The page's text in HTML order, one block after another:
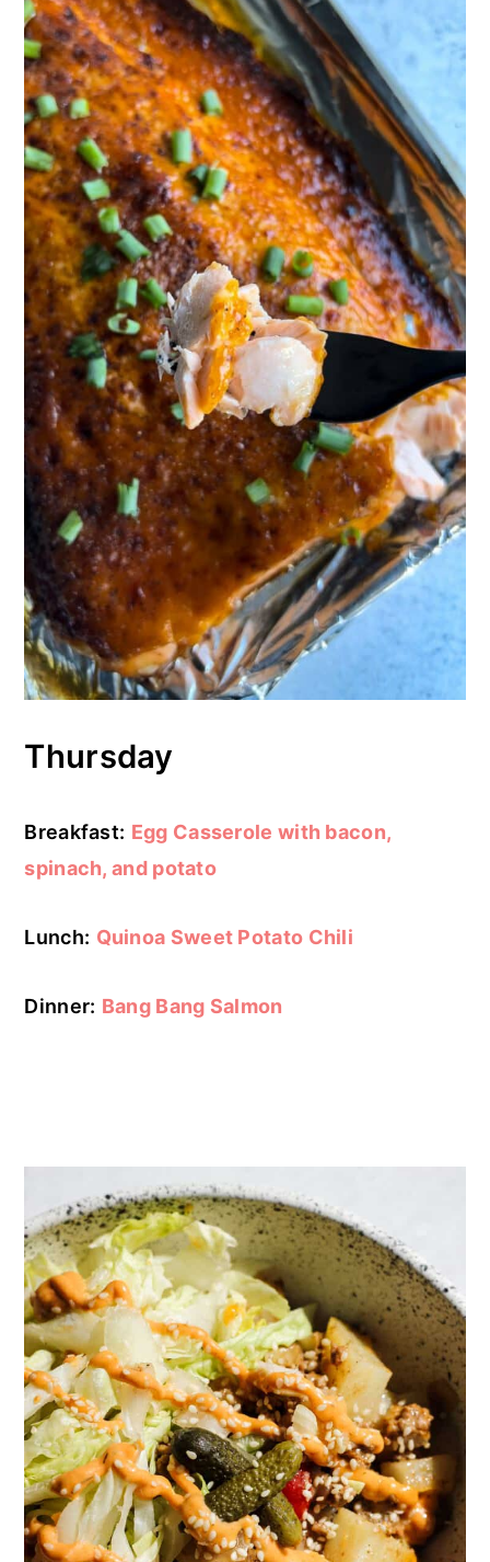
Thursday
Breakfast: Egg Casserole with bacon,
spinach, and potato
Lunch: Quinoa Sweet Potato Chili
Dinner: Bang Bang Salmon